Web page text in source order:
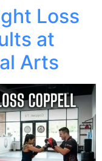
Loss
at
Arts